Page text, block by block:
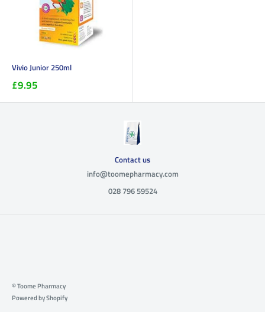
Vivio Junior 250ml
£9.95
Contact us
info@toomepharmacy.com
028 796 59524
© Toome Pharmacy
Powered by Shopify